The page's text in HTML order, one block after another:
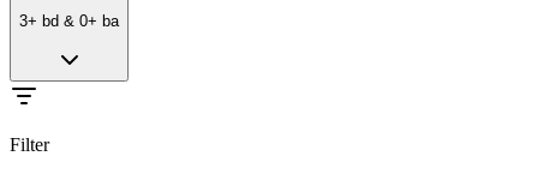
3+ bd & 0+ ba
Filter